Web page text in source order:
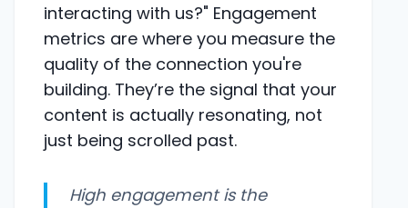
interacting with us?" Engagement
metrics are where you measure the
quality of the connection you're
building. They’re the signal that your
content is actually resonating, not
just being scrolled past.
High engagement is the